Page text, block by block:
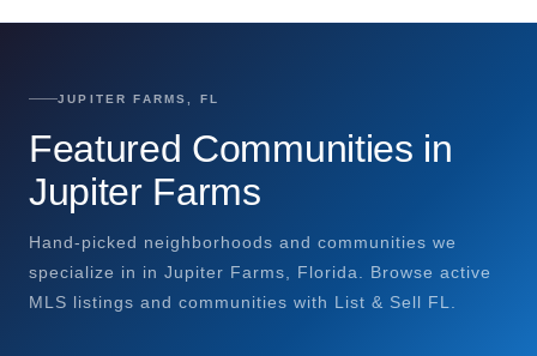
JUPITER FARMS, FL
Featured Communities in
Jupiter Farms
Hand-picked neighborhoods and communities we
specialize in in Jupiter Farms, Florida. Browse active
MLS listings and communities with List & Sell FL.